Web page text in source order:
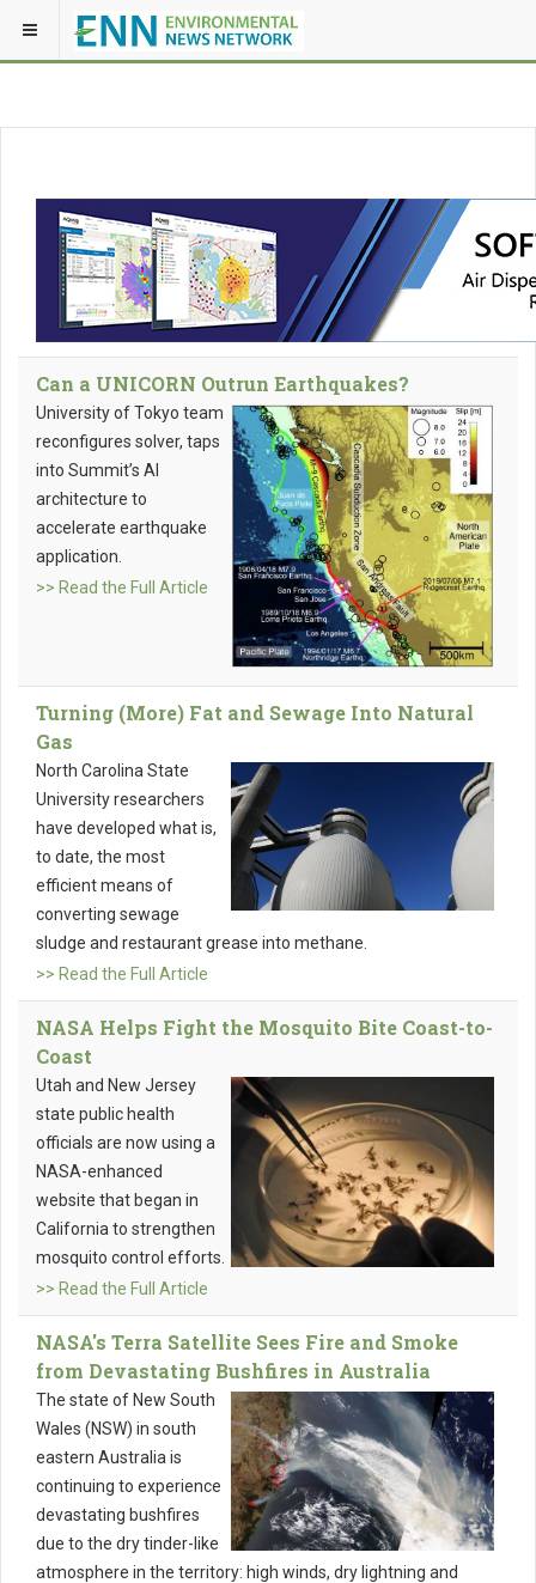
Can a UNICORN Outrun Earthquakes?
University of Tokyo team
reconfigures solver, taps
into Summit’s AI
architecture to
accelerate earthquake
application.
>> Read the Full Article
Turning (More) Fat and Sewage Into Natural
Gas
North Carolina State
University researchers
have developed what is,
to date, the most
efficient means of
converting sewage
sludge and restaurant grease into methane.
>> Read the Full Article
NASA Helps Fight the Mosquito Bite Coast-to-
Coast
Utah and New Jersey
state public health
officials are now using a
NASA-enhanced
website that began in
California to strengthen
mosquito control efforts.
>> Read the Full Article
NASA's Terra Satellite Sees Fire and Smoke
from Devastating Bushfires in Australia
The state of New South
Wales (NSW) in south
eastern Australia is
continuing to experience
devastating bushfires
due to the dry tinder-like
atmosphere in the territory: high winds, dry lightning and